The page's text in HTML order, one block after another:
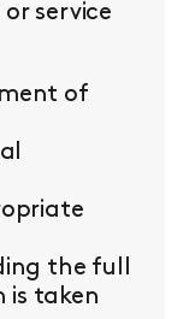
service
of
the full
is taken